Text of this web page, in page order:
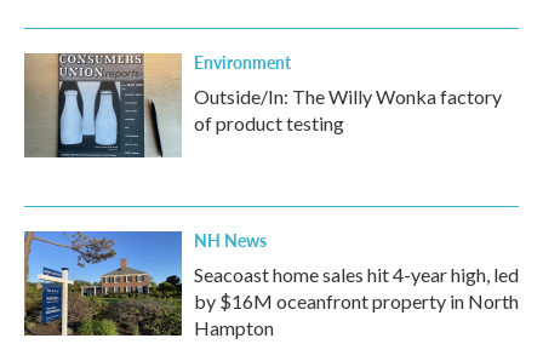
Environment
Outside/In: The Willy Wonka factory
of product testing
NH News
Seacoast home sales hit 4-year high, led
by $16M oceanfront property in North
Hampton